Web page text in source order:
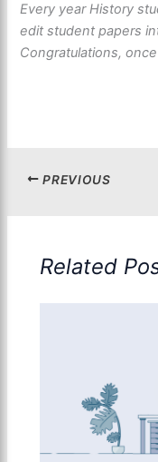
Every year History
edit student papers
Congratulations,
PREVIOUS
Related